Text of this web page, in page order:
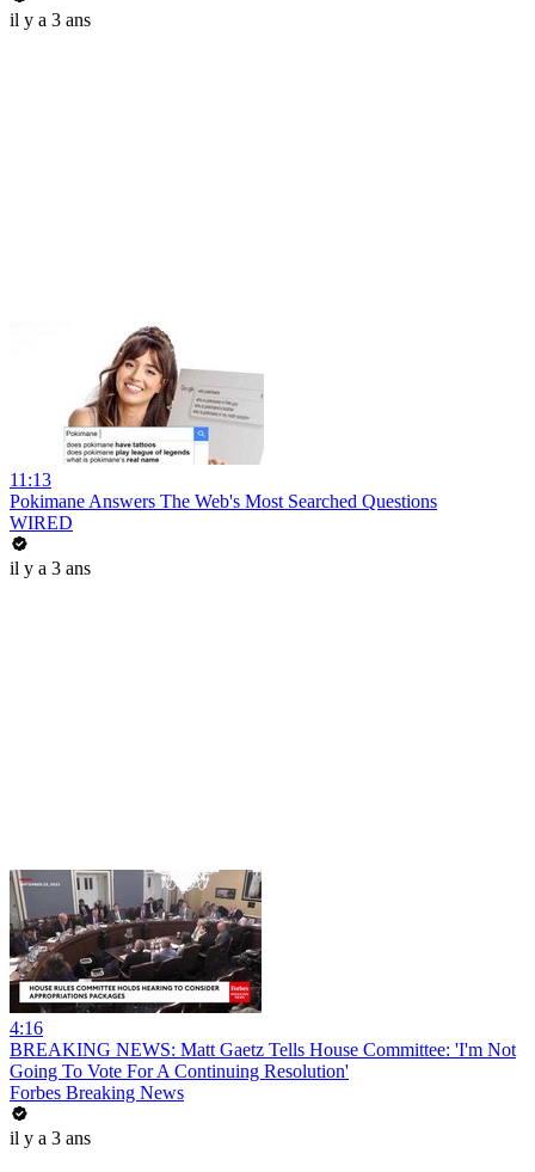
il y a 3 ans
11:13
Pokimane Answers The Web's Most Searched Questions
WIRED
il y a 3 ans
4:16
BREAKING NEWS: Matt Gaetz Tells House Committee: 'I'm Not
Going To Vote For A Continuing Resolution'
Forbes Breaking News
il y a 3 ans